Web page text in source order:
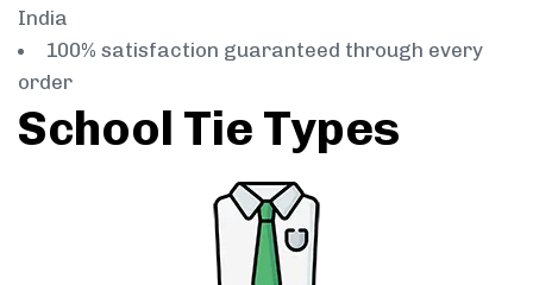
India
100% satisfaction guaranteed through every
order
School Tie Types